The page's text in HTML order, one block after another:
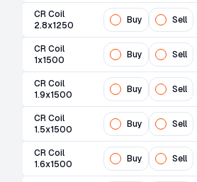
CR Coil
2.8x1250
Buy Sell
CR Coil
1x1500
Buy Sell
CR Coil
1.9x1500
Buy Sell
CR Coil
1.5x1500
Buy Sell
CR Coil
1.6x1500
Buy Sell